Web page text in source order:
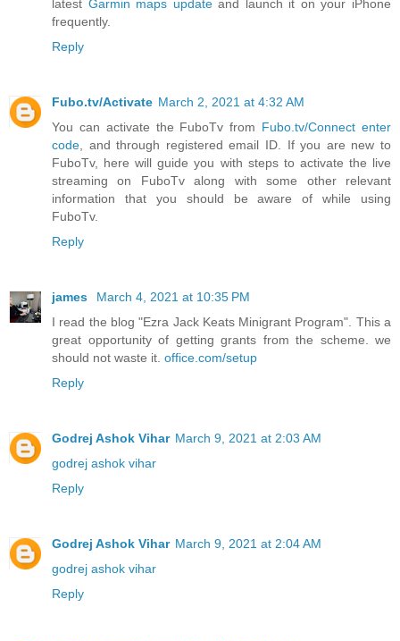
latest Garmin maps updateand launch it on your iPhone
frequently.
Reply
Fubo.tv/Activate March 2, 2021 at 4:32 AM
You can activate the FuboTv from Fubo.tv/Connect enter
code, and through registered email ID. If you are new to
FuboTv, here will guide you with steps to activate the live
streaming on FuboTv along with some other relevant
information that you should be aware of while using
FuboTv.
Reply
james
March 4, 2021 at 10:35 PM
I read the blog "Ezra Jack Keats Minigrant Program". This a
great opportunity of getting grants from the scheme. we
should not waste it. office.com/setup
Reply
Godrej Ashok Vihar March 9, 2021 at 2:03 AM
godrej ashok vihar
Reply
Godrej Ashok Vihar March 9, 2021 at 2:04 AM
godrej ashok vihar
Reply